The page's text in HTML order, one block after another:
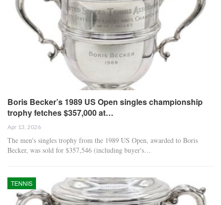
Boris Becker’s 1989 US Open singles championship
trophy fetches $357,000 at…
Apr 13, 2026
The men's singles trophy from the 1989 US Open, awarded to Boris
Becker, was sold for $357,546 (including buyer's…
TENNIS